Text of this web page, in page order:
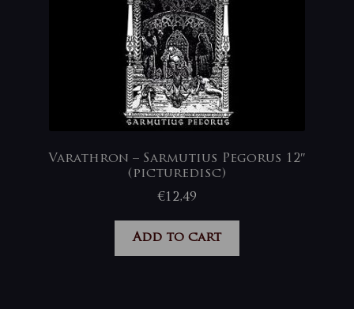
Varathron – Sarmutius Pegorus 12″
(picturedisc)
€12,49
Add to cart